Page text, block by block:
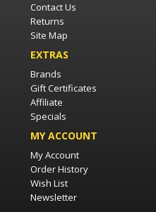
Contact Us
Returns
Site Map
EXTRAS
Brands
Gift Certificates
Affiliate
Specials
MY ACCOUNT
My Account
Order History
Wish List
Newsletter